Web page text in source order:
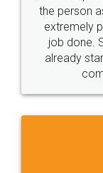
these
loved the
made my